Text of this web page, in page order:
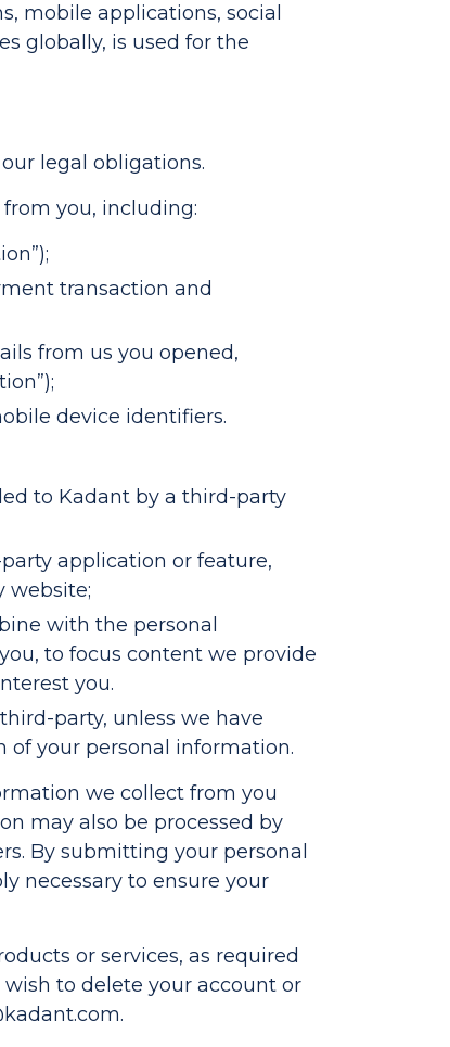
mobile applications, social
globally, is used for the
legal obligations.
you, including:
transaction and
from us you opened,
device identifiers.
to Kadant by a third-party
application or feature,
website;
with the personal
to focus content we provide
you.
party, unless we have
of your personal information.
we collect from you
may also be processed by
By submitting your personal
necessary to ensure your
or services, as required
to delete your account or
.